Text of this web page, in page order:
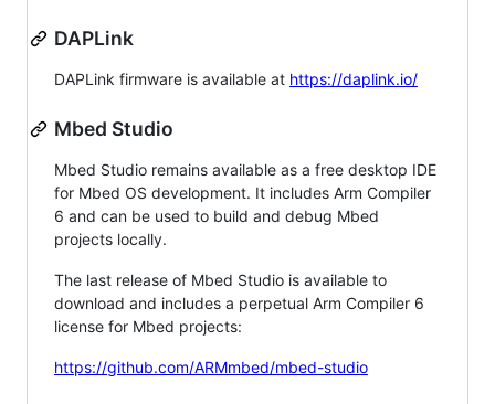
DAPLink
DAPLink firmware is available at https://daplink.io/
Mbed Studio
Mbed Studio remains available as a free desktop IDE
for Mbed OS development. It includes Arm Compiler
6 and can be used to build and debug Mbed
projects locally.
The last release of Mbed Studio is available to
download and includes a perpetual Arm Compiler 6
license for Mbed projects:
https://github.com/ARMmbed/mbed-studio